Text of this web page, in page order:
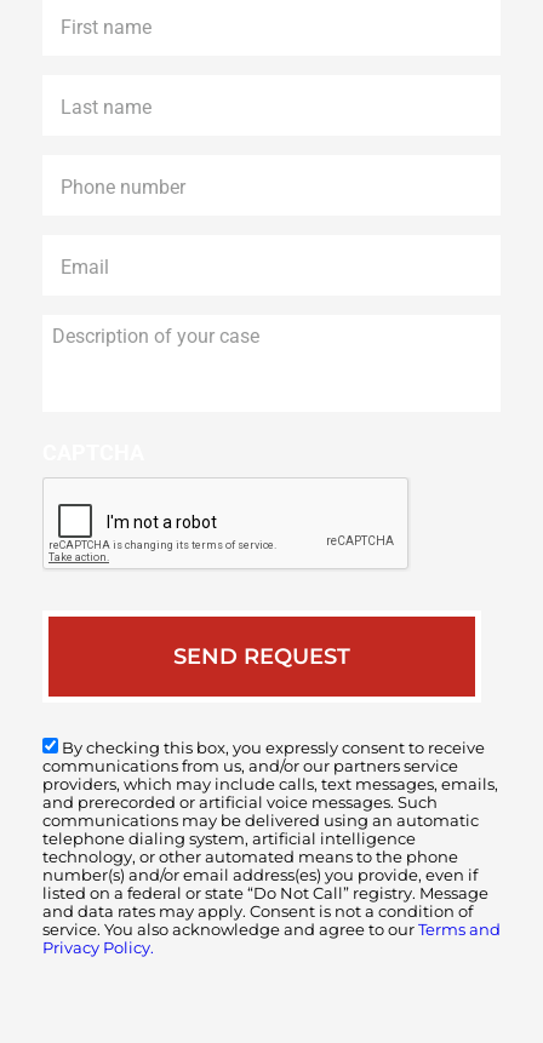
name *
name *
By checking this box, you expressly consent to receive
communications from us, and/or our partners service
providers, which may include calls, text messages, emails,
and prerecorded or artificial voice messages. Such
communications may be delivered using an automatic
telephone dialing system, artificial intelligence
technology, or other automated means to the phone
number(s) and/or email address(es) you provide, even if
listed on a federal or state “Do Not Call” registry. Message
and data rates may apply. Consent is not a condition of
service. You also acknowledge and agree to our Terms and
Privacy Policy.